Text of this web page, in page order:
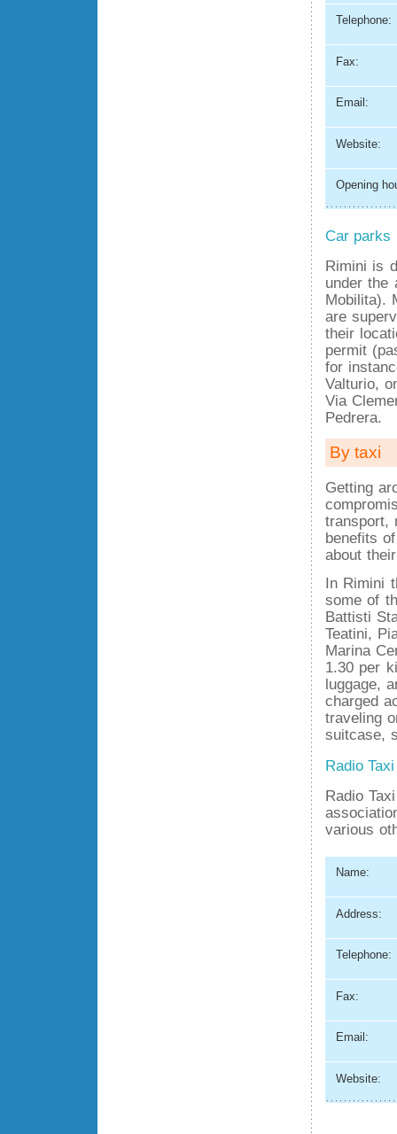
Telephone:
Fax:
Email:
Website:
Opening
Car parks
Rimini is
under the
Mobilita).
are
their
permit
for
Valturio,
Via
Pedrera.
By taxi
Getting
transport,
benefits
about
In Rimini
some of
Battisti
Teatini,
Marina
1.30 per
luggage,
charged
traveling
suitcase,
Radio
Radio
various
Name:
Address:
Telephone:
Fax:
Email:
Website: